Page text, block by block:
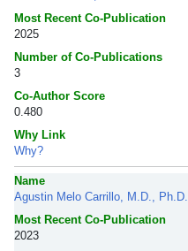
Most Recent Co-Publication
2025
Number of Co-Publications
3
Co-Author Score
0.480
Why Link
Why?
Name
Agustin Melo Carrillo, M.D., Ph.D.
Most Recent Co-Publication
2023